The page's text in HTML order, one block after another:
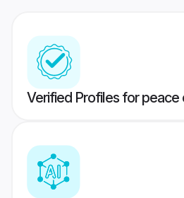
Verified Profiles for peace